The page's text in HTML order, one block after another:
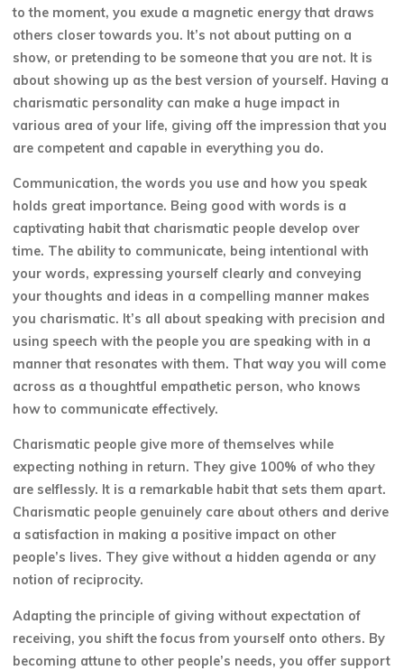
to the moment, you exude a magnetic energy that draws
others closer towards you. It’s not about putting on a
show, or pretending to be someone that you are not. It is
about showing up as the best version of yourself. Having a
charismatic personality can make a huge impact in
various area of your life, giving off the impression that you
are competent and capable in everything you do.
Communication, the words you use and how you speak
holds great importance. Being good with words is a
captivating habit that charismatic people develop over
time. The ability to communicate, being intentional with
your words, expressing yourself clearly and conveying
your thoughts and ideas in a compelling manner makes
you charismatic. It’s all about speaking with precision and
using speech with the people you are speaking with in a
manner that resonates with them. That way you will come
across as a thoughtful empathetic person, who knows
how to communicate effectively.
Charismatic people give more of themselves while
expecting nothing in return. They give 100% of who they
are selflessly. It is a remarkable habit that sets them apart.
Charismatic people genuinely care about others and derive
a satisfaction in making a positive impact on other
people’s lives. They give without a hidden agenda or any
notion of reciprocity.
Adapting the principle of giving without expectation of
receiving, you shift the focus from yourself onto others. By
becoming attune to other people’s needs, you offer support